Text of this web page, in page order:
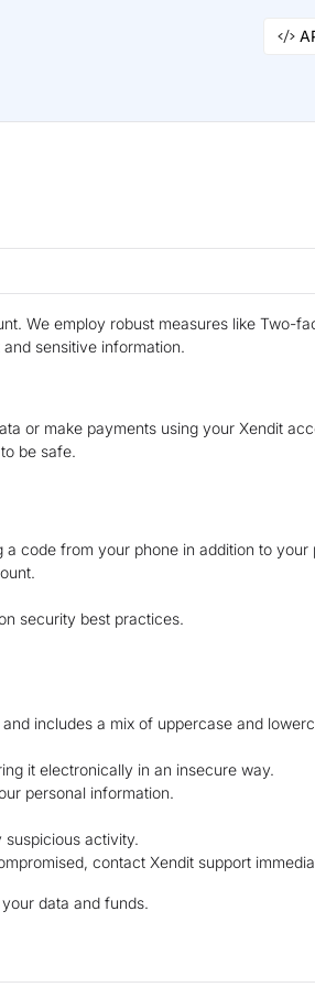
We employ robust measures like Two-
sensitive information.
or make payments using your Xendit
be safe.
code from your phone in addition to your
security best practices.
includes a mix of uppercase and
it electronically in an insecure way.
personal information.
activity.
contact Xendit support
data and funds.